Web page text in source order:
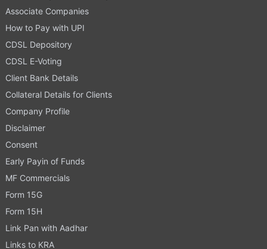
Associate Companies
How to Pay with UPI
CDSL Depository
CDSL E-Voting
Client Bank Details
Collateral Details for Clients
Company Profile
Disclaimer
Consent
Early Payin of Funds
MF Commercials
Form 15G
Form 15H
Link Pan with Aadhar
Links to KRA